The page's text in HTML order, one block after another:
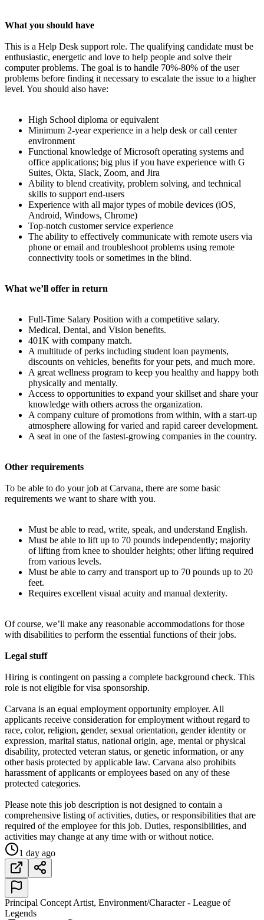
What you should have
This is a Help Desk support role. The qualifying candidate must be
enthusiastic, energetic and love to help people and solve their
computer problems. The goal is to handle 70%-80% of the user
problems before finding it necessary to escalate the issue to a higher
level. You should also have:
High School diploma or equivalent
Minimum 2-year experience in a help desk or call center
environment
Functional knowledge of Microsoft operating systems and
office applications; big plus if you have experience with G
Suites, Okta, Slack, Zoom, and Jira
Ability to blend creativity, problem solving, and technical
skills to support end-users
Experience with all major types of mobile devices (iOS,
Android, Windows, Chrome)
Top-notch customer service experience
The ability to effectively communicate with remote users via
phone or email and troubleshoot problems using remote
connectivity tools or sometimes in the blind.
What we’ll offer in return
Full-Time Salary Position with a competitive salary.
Medical, Dental, and Vision benefits.
401K with company match.
A multitude of perks including student loan payments,
discounts on vehicles, benefits for your pets, and much more.
A great wellness program to keep you healthy and happy both
physically and mentally.
Access to opportunities to expand your skillset and share your
knowledge with others across the organization.
A company culture of promotions from within, with a start-up
atmosphere allowing for varied and rapid career development.
A seat in one of the fastest-growing companies in the country.
Other requirements
To be able to do your job at Carvana, there are some basic
requirements we want to share with you.
Must be able to read, write, speak, and understand English.
Must be able to lift up to 70 pounds independently; majority
of lifting from knee to shoulder heights; other lifting required
from various levels.
Must be able to carry and transport up to 70 pounds up to 20
feet.
Requires excellent visual acuity and manual dexterity.
Of course, we’ll make any reasonable accommodations for those
with disabilities to perform the essential functions of their jobs.
Legal stuff
Hiring is contingent on passing a complete background check. This
role is not eligible for visa sponsorship.
Carvana is an equal employment opportunity employer. All
applicants receive consideration for employment without regard to
race, color, religion, gender, sexual orientation, gender identity or
expression, marital status, national origin, age, mental or physical
disability, protected veteran status, or genetic information, or any
other basis protected by applicable law. Carvana also prohibits
harassment of applicants or employees based on any of these
protected categories.
Please note this job description is not designed to contain a
comprehensive listing of activities, duties, or responsibilities that are
required of the employee for this job. Duties, responsibilities, and
activities may change at any time with or without notice.
1 day ago
Principal Concept Artist, Environment/Character - League of
Legends